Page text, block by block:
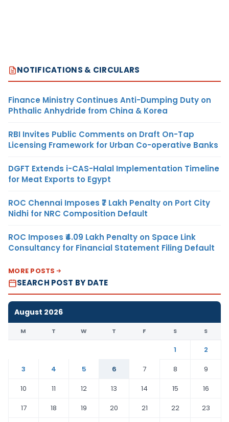
NOTIFICATIONS & CIRCULARS
Finance Ministry Continues Anti-Dumping Duty on
Phthalic Anhydride from China & Korea
RBI Invites Public Comments on Draft On-Tap
Licensing Framework for Urban Co-operative Banks
DGFT Extends i-CAS-Halal Implementation Timeline
for Meat Exports to Egypt
ROC Chennai Imposes ₹7 Lakh Penalty on Port City
Nidhi for NRC Composition Default
ROC Imposes ₹4.09 Lakh Penalty on Space Link
Consultancy for Financial Statement Filing Default
MORE POSTS
SEARCH POST BY DATE
August 2026
M T W T F S S
1
2
3
4 5 6 7 8
9
10
11 12 13 14 15
16
17
18 19 20 21 22
23